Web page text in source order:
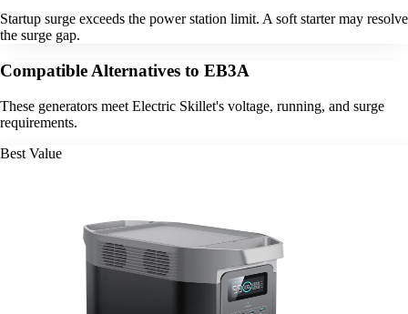
Startup surge exceeds the power station limit. A soft starter may resolve
the surge gap.
Compatible Alternatives to EB3A
These generators meet Electric Skillet's voltage, running, and surge
requirements.
Best Value